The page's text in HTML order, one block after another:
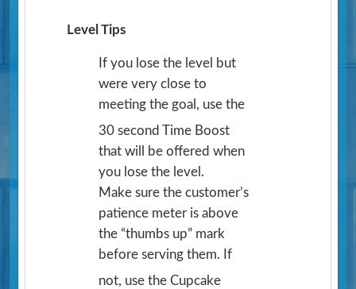
Level Tips
If you lose the level but
were very close to
meeting the goal, use the
30 second Time Boost
that will be offered when
you lose the level.
Make sure the customer’s
patience meter is above
the “thumbs up” mark
before serving them. If
not, use the Cupcake